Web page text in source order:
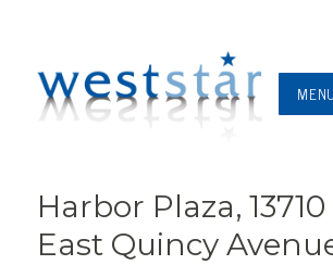
MENU
Harbor Plaza, 13710
East Quincy